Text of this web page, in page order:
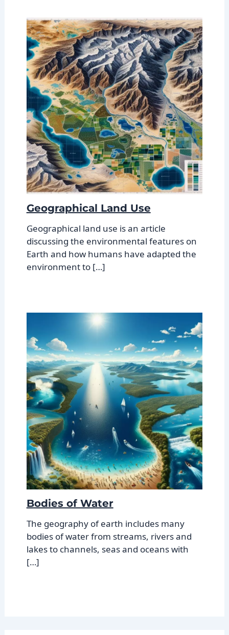
Geographical Land Use
Geographical land use is an article
discussing the environmental features on
Earth and how humans have adapted the
environment to […]
Bodies of Water
The geography of earth includes many
bodies of water from streams, rivers and
lakes to channels, seas and oceans with
[…]